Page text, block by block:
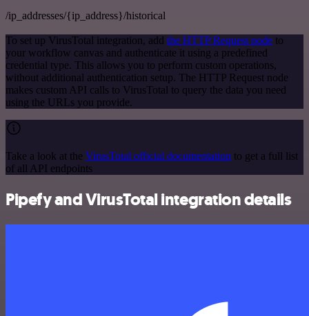
/ip_addresses/{ip_address}/historical
To set up VirusTotal integration, add the HTTP Request node to
your workflow canvas and authenticate it using a predefined
credential type. This allows you to perform custom operations,
without additional authentication setup. The HTTP Request node
makes custom API calls to VirusTotal to query the data you need
using the URLs you provide.
Take a look at the VirusTotal official documentation to get a full list
of all API endpoints
Pipefy and VirusTotal integration details